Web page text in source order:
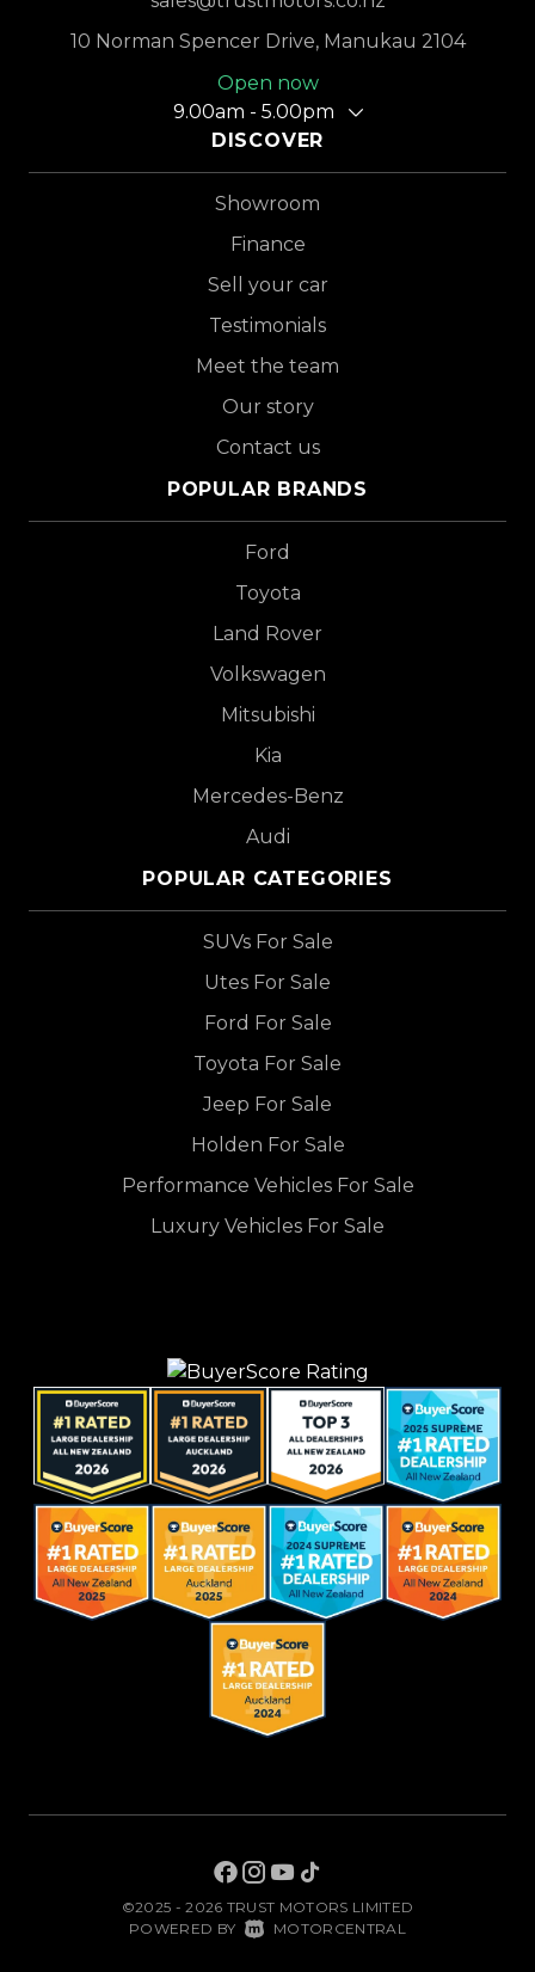
10 Norman Spencer Drive, Manukau 2104
Open now
9.00am - 5.00pm
DISCOVER
Showroom
Finance
Sell your car
Testimonials
Meet the team
Our story
Contact us
POPULAR BRANDS
Ford
Toyota
Land Rover
Volkswagen
Mitsubishi
Kia
Mercedes-Benz
Audi
POPULAR CATEGORIES
SUVs For Sale
Utes For Sale
Ford For Sale
Toyota For Sale
Jeep For Sale
Holden For Sale
Performance Vehicles For Sale
Luxury Vehicles For Sale
©2025 - 2026 TRUST MOTORS LIMITED
POWERED BY MOTORCENTRAL